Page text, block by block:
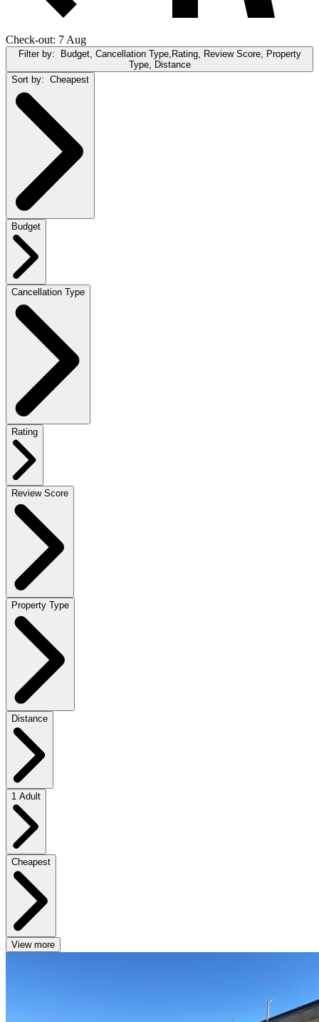
Check-out: 7 Aug
Filter by:
Budget, Cancellation Type,Rating, Review Score, Property
Type, Distance
Sort by: Cheapest
Budget
Cancellation Type
Rating
Review Score
Property Type
Distance
1 Adult
Cheapest
View more